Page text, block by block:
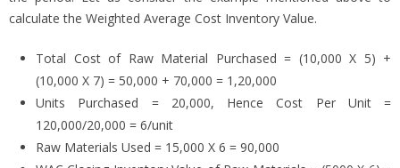
calculate the Weighted Average Cost Inventory Value.
Total Cost of Raw Material Purchased = (10,000 X 5) +
(10,000 X 7) = 50,000 + 70,000 = 1,20,000
Units Purchased = 20,000, Hence Cost Per Unit =
120,000/20,000 = 6/unit
Raw Materials Used = 15,000 X 6 = 90,000